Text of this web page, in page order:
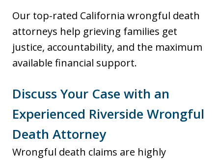
Our top-rated California wrongful death
attorneys help grieving families get
justice, accountability, and the maximum
available financial support.
Discuss Your Case with an
Experienced Riverside Wrongful
Death Attorney
Wrongful death claims are highly